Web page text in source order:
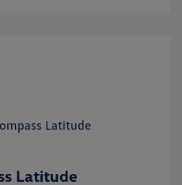
Latitude